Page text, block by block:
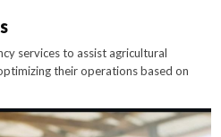
services to assist agricultural
their operations based on